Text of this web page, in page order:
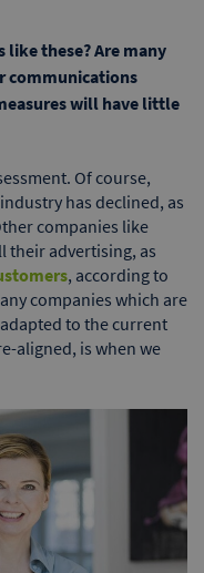
these? Are many
communications
will have little
Of course,
has declined, as
companies like
their advertising, as
, according to
companies which are
to the current
aligned, is when we